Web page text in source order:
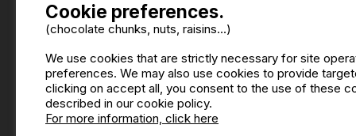
Cookie preferences.
(chocolate chunks, nuts, raisins...)
We use cookies that are strictly necessary for site
preferences. We may also use cookies to provide
clicking on accept all, you consent to the use of these
described in our cookie policy.
For more information, click here